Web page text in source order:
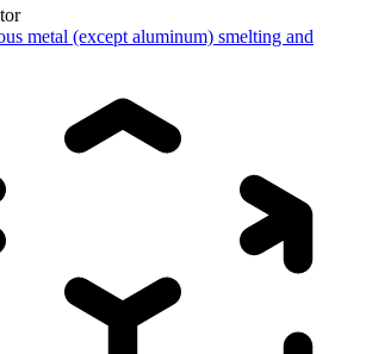
metal (except aluminum) smelting and